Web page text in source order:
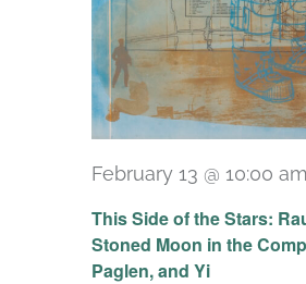
This Side of the Stars:
Stoned Moon in the
Paglen, and Yi
February 13 @ 10:00 am